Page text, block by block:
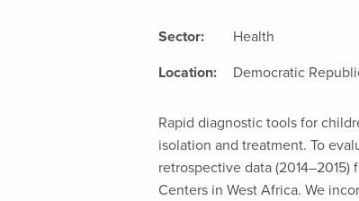
Sector:
Health
Location:
Democratic
Rapid diagnostic tools for
isolation and treatment. To
retrospective data
Centers in West Africa. We